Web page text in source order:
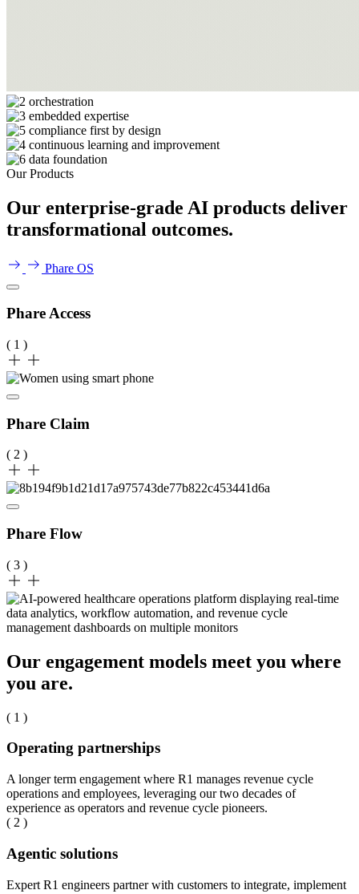
Our Products
Our enterprise-grade AI products deliver
transformational outcomes.
Phare OS
Phare Access
( 1 )
Phare Claim
( 2 )
Phare Flow
( 3 )
Our engagement models meet you where
you are.
( 1 )
Operating partnerships
A longer term engagement where R1 manages revenue cycle
operations and employees, leveraging our two decades of
experience as operators and revenue cycle pioneers.
( 2 )
Agentic solutions
Expert R1 engineers partner with customers to integrate, implement